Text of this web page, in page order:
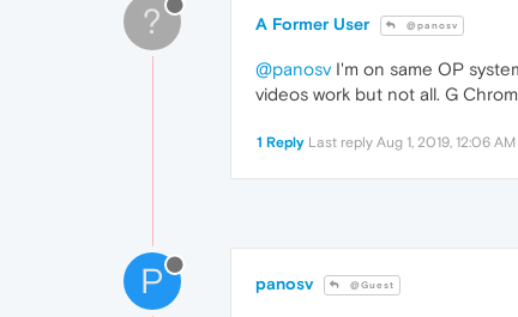
? A Former User @panosv
@panosv I'm on same OP
videos work but not all. G
1 Reply Last reply Aug 1, 2019, 12:06 AM
P panosv @Guest